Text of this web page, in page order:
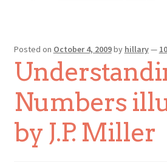
Posted on October 4, 2009by hillary—
Numbers
by J.P. Miller